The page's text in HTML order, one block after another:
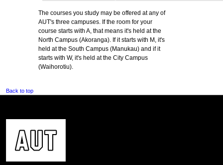
The courses you study may be offered at any of
AUT's three campuses. If the room for your
course starts with A, that means it's held at the
North Campus (Akoranga). If it starts with M, it's
held at the South Campus (Manukau) and if it
starts with W, it's held at the City Campus
(Waihorotiu).
Back to top